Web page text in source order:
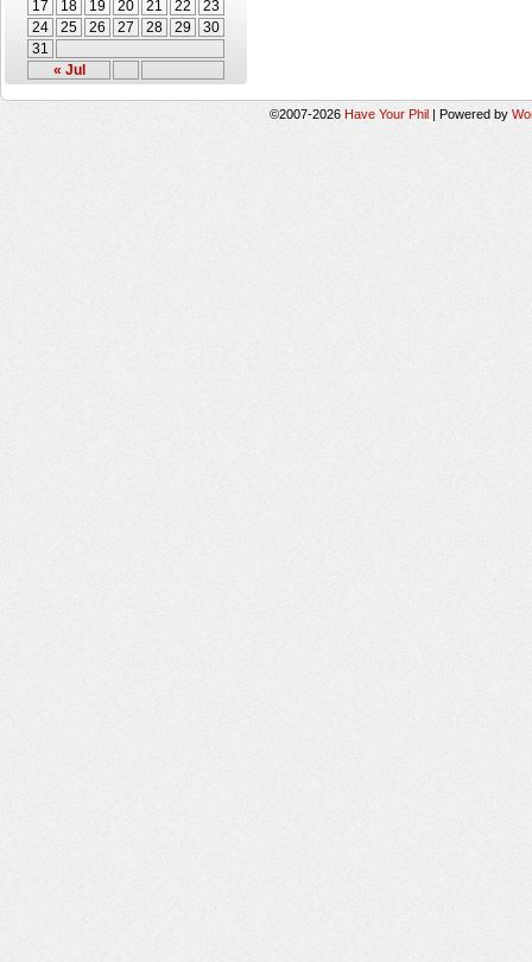
« Jul
17 18 19 20 21 22
23
24
25 26 27 28 29
30
31
©2007-2026 Have Your Phil | Powered by